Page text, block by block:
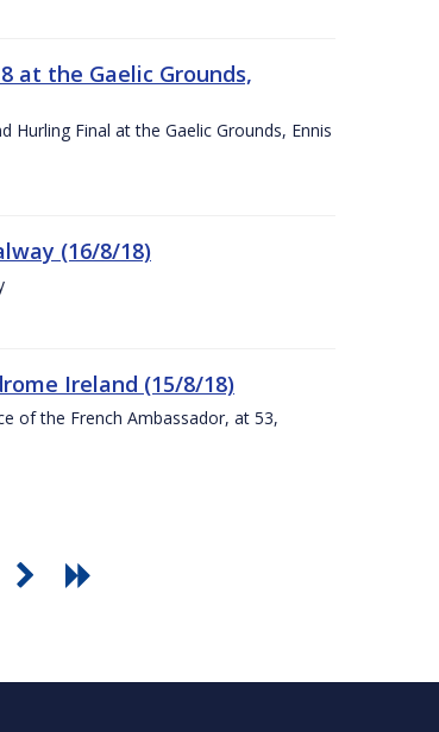
at the Gaelic Grounds,
Final at the Gaelic Grounds, Ennis
(16/8/18)
Ireland (15/8/18)
of the French Ambassador, at 53,